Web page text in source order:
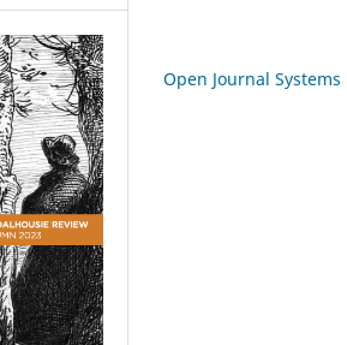
Open Journal Systems